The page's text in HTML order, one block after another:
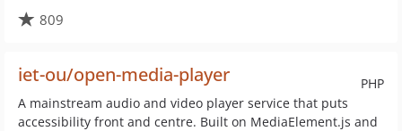
809
PHP
iet-ou/open-media-player
A mainstream audio and video player service that puts
accessibility front and centre. Built on MediaElement.js and